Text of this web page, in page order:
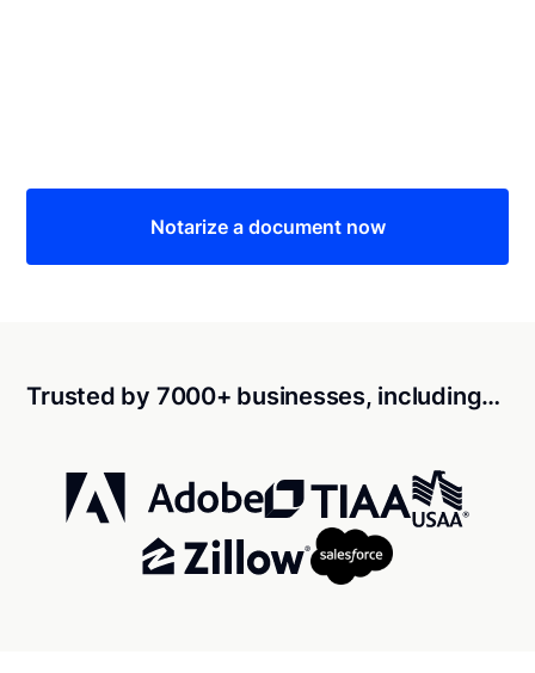
Notarize a document now
Trusted by 7000+ businesses, including…